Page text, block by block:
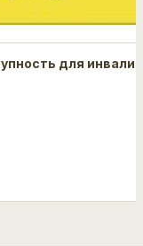
для